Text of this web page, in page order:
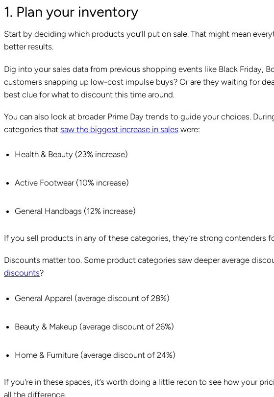
1. Plan your inventory
Start by deciding which products you’ll put on sale. That might mean
better results.
Dig into your sales data from previous shopping events like Black Friday,
customers snapping up low-cost impulse buys? Or are they waiting for
best clue for what to discount this time around.
You can also look at broader Prime Day trends to guide your choices.
categories that saw the biggest increase in sales were:
Health & Beauty (23% increase)
Active Footwear (10% increase)
General Handbags (12% increase)
If you sell products in any of these categories, they’re strong contenders
Discounts matter too. Some product categories saw deeper average
discounts?
General Apparel (average discount of 28%)
Beauty & Makeup (average discount of 26%)
Home & Furniture (average discount of 24%)
If you're in these spaces, it’s worth doing a little recon to see how your
all the difference.